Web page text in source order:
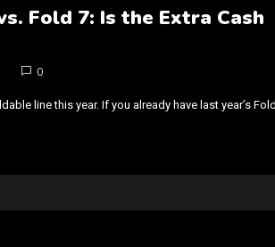
Fold 7: Is the Extra Cash
0
line this year. If you already have last year’s